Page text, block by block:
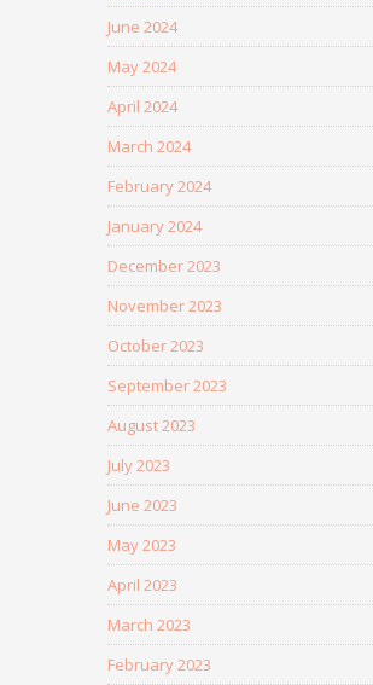
June 2024
May 2024
April 2024
March 2024
February 2024
January 2024
December 2023
November 2023
October 2023
September 2023
August 2023
July 2023
June 2023
May 2023
April 2023
March 2023
February 2023